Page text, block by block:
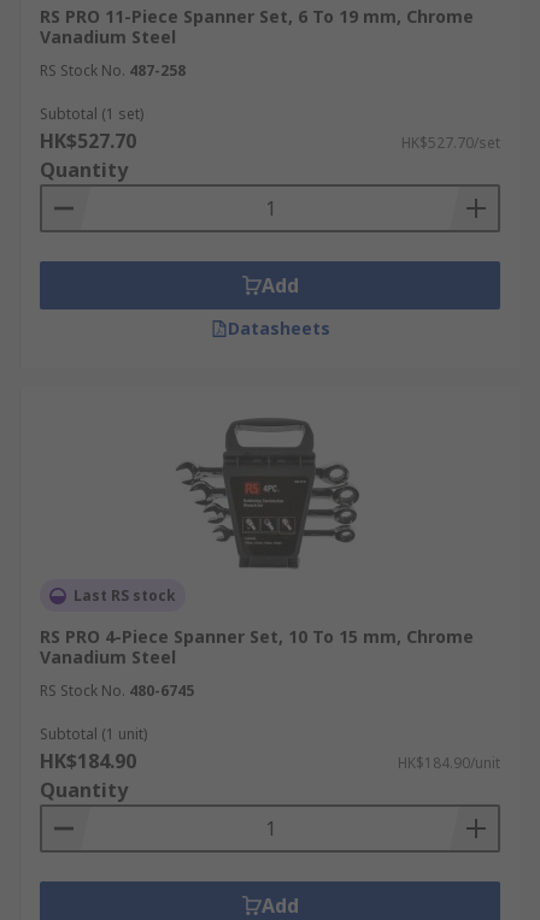
RS PRO 11-Piece Spanner Set, 6 To 19 mm, Chrome
Vanadium Steel
RS Stock No. 487-258
Subtotal (1 set)
HK$527.70 HK$527.70/set
Quantity
Add
Datasheets
Last RS stock
RS PRO 4-Piece Spanner Set, 10 To 15 mm, Chrome
Vanadium Steel
RS Stock No. 480-6745
Subtotal (1 unit)
HK$184.90 HK$184.90/unit
Quantity
Add